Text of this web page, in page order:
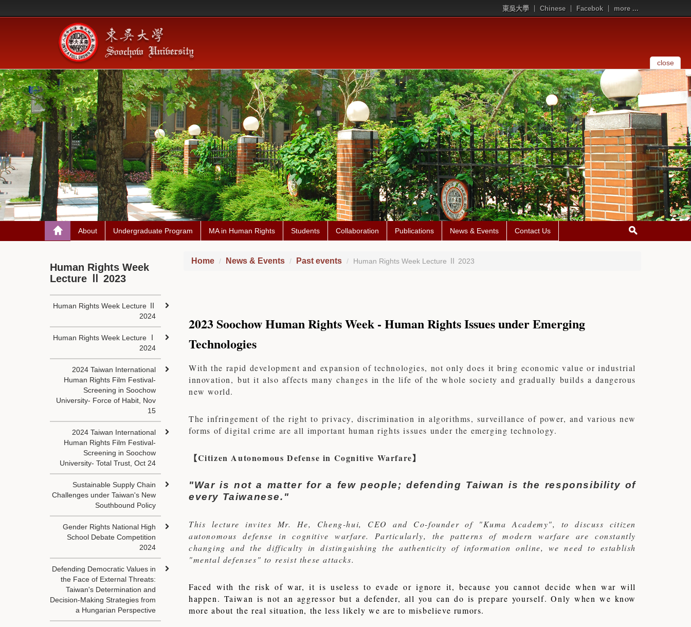
東吳大學 Chinese Facebok more ...
close
About Undergraduate Program MA in Human Rights Students Collaboration Publications News & Events Contact Us
Home News & Events Past events Human Rights Week Lecture Ⅱ 2023
2023 Soochow Human Rights Week - Human Rights Issues under Emerging
Technologies
With the rapid development and expansion of technologies, not only does it bring economic value or industrial
innovation, but it also affects many changes in the life of the whole society and gradually builds a dangerous
new world.
The infringement of the right to privacy, discrimination in algorithms, surveillance of power, and various new
forms of digital crime are all important human rights issues under the emerging technology.
【Citizen Autonomous Defense in Cognitive Warfare】
"War is not a matter for a few people; defending Taiwan is the responsibility of
every Taiwanese."
This lecture invites Mr. He, Cheng-hui, CEO and Co-founder of "Kuma Academy", to discuss citizen
autonomous defense in cognitive warfare. Particularly, the patterns of modern warfare are constantly
changing and the difficulty in distinguishing the authenticity of information online, we need to establish
"mental defenses" to resist these attacks.
Faced with the risk of war, it is useless to evade or ignore it, because you cannot decide when war will
happen. Taiwan is not an aggressor but a defender, all you can do is prepare yourself. Only when we know
more about the real situation, the less likely we are to misbelieve rumors.
Human Rights Week
Lecture Ⅱ 2023
Human Rights Week Lecture Ⅱ
2024
Human Rights Week Lecture Ⅰ
2024
2024 Taiwan International
Human Rights Film Festival-
Screening in Soochow
University- Force of Habit, Nov
15
2024 Taiwan International
Human Rights Film Festival-
Screening in Soochow
University- Total Trust, Oct 24
Sustainable Supply Chain
Challenges under Taiwan's New
Southbound Policy
Gender Rights National High
School Debate Competition
2024
Defending Democratic Values in
the Face of External Threats:
Taiwan's Determination and
Decision-Making Strategies from
a Hungarian Perspective